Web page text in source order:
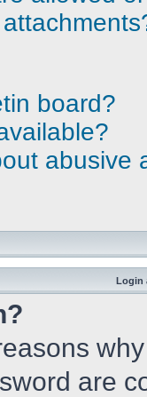
board?
abusive
Login
are